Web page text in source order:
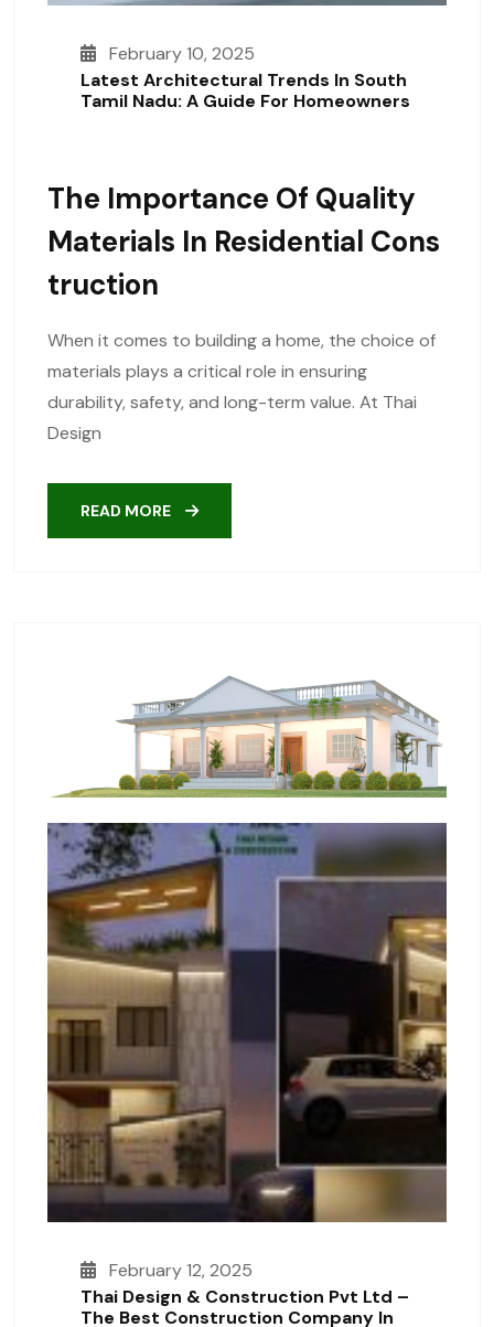
February 10, 2025
Latest Architectural Trends In South
Tamil Nadu: A Guide For Homeowners
The Importance Of Quality
Materials In Residential Cons
Truction
When it comes to building a home, the choice of
materials plays a critical role in ensuring
durability, safety, and long-term value. At Thai
Design
READ MORE
February 12, 2025
Thai Design & Construction Pvt Ltd –
The Best Construction Company In